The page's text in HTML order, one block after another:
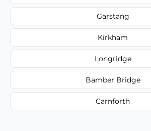
Garstang
Kirkham
Longridge
Bamber Bridge
Carnforth